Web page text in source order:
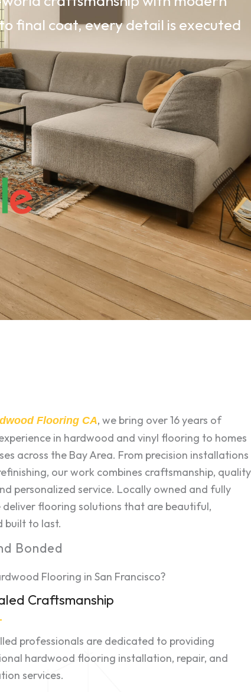
final coat, every detail is executed
Flooring CA, we bring over 16 years of
in hardwood and vinyl flooring to homes
across the Bay Area. From precision installations
our work combines craftsmanship, quality
personalized service. Locally owned and fully
deliver flooring solutions that are beautiful,
built to last.
Bonded
Flooring in San Francisco?
Craftsmanship
professionals are dedicated to providing
hardwood flooring installation, repair, and
services.